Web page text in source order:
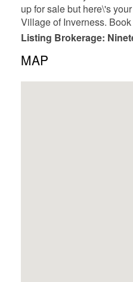
up for sale but here\'s
Village of Inverness.
Listing Brokerage:
MAP